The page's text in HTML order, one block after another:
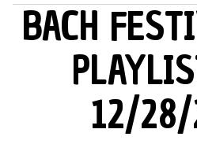
MAIN MENU
BACH
12/